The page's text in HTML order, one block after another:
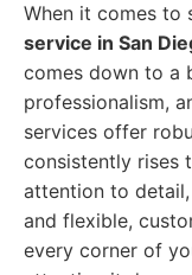
When it comes to
service in San
comes down to a
professionalism,
services offer
consistently rises
attention to
and flexible,
every corner of